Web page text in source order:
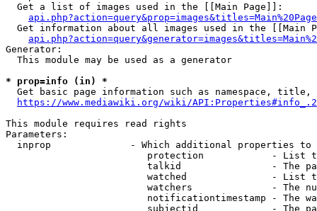
  Get a list of images used in the [[Main Page]]:
api.php?action=query&prop=images&titles=Main%20Page
Get information about all images used in the [[Main
Generator:
  This module may be used as a generator
* prop=info (in) *
Get basic page information such as namespace, title,
https://www.mediawiki.org/wiki/
This module requires read rights
Parameters:
inprop              - Which additional properties to
protection            - List
talkid                - The
watched               - List
watchers              - The
notificationtimestamp - The
subjectid             - The